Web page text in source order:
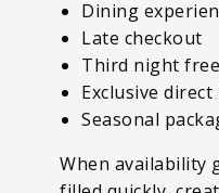
Dining
Late checkout
Third night free
Exclusive
Seasonal
When availability